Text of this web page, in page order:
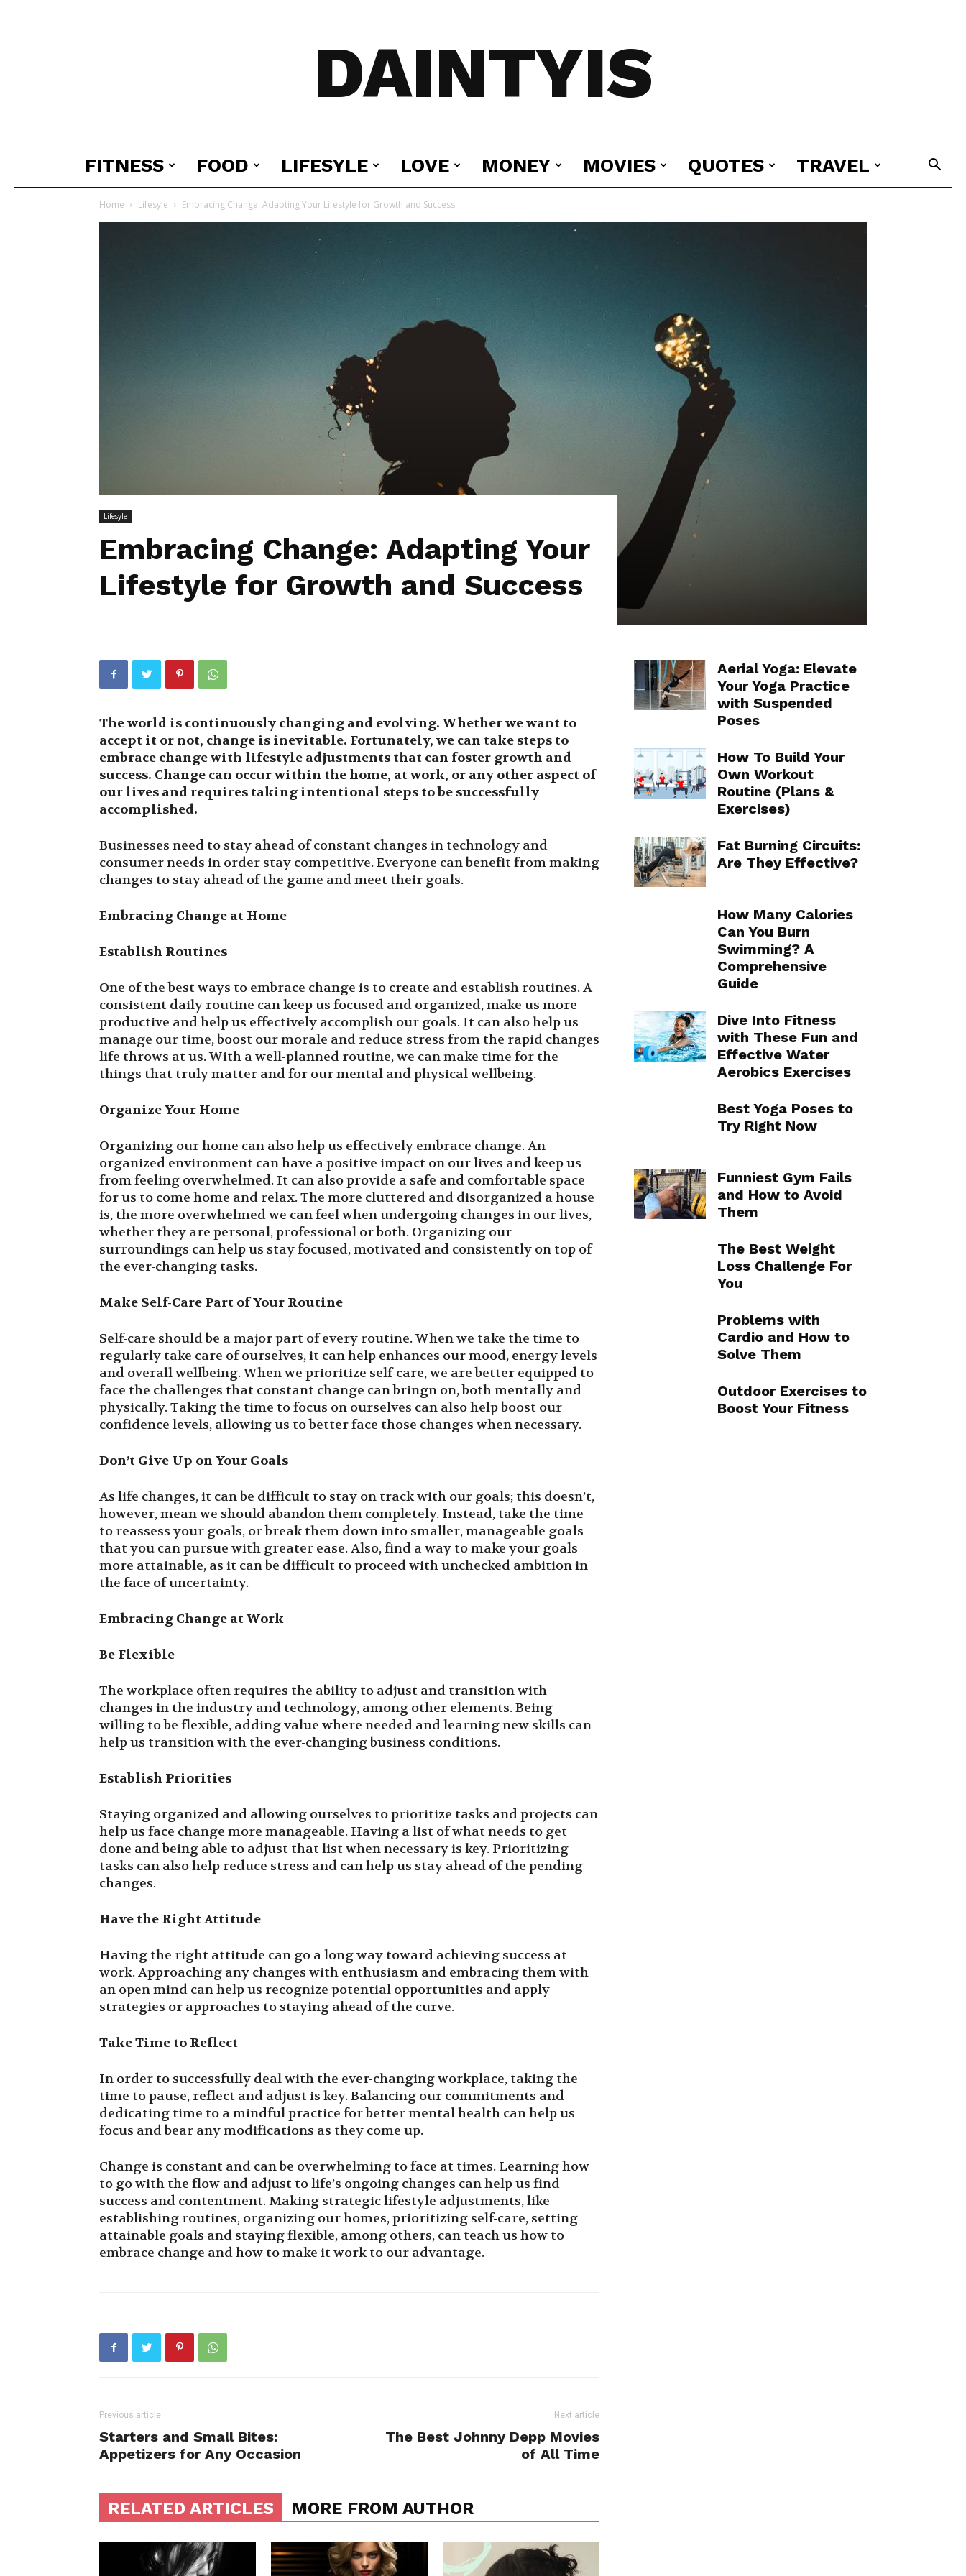
DAINTYIS
FITNESS FOOD LIFESYLE LOVE MONEY MOVIES QUOTES TRAVEL
Home Lifesyle Embracing Change: Adapting Your Lifestyle for Growth and Success
Lifesyle
Embracing Change: Adapting Your
Lifestyle for Growth and Success
The world is continuously changing and evolving. Whether we want to
accept it or not, change is inevitable. Fortunately, we can take steps to
embrace change with lifestyle adjustments that can foster growth and
success. Change can occur within the home, at work, or any other aspect of
our lives and requires taking intentional steps to be successfully
accomplished.
Businesses need to stay ahead of constant changes in technology and
consumer needs in order stay competitive. Everyone can benefit from making
changes to stay ahead of the game and meet their goals.
Embracing Change at Home
Establish Routines
One of the best ways to embrace change is to create and establish routines. A
consistent daily routine can keep us focused and organized, make us more
productive and help us effectively accomplish our goals. It can also help us
manage our time, boost our morale and reduce stress from the rapid changes
life throws at us. With a well-planned routine, we can make time for the
things that truly matter and for our mental and physical wellbeing.
Organize Your Home
Organizing our home can also help us effectively embrace change. An
organized environment can have a positive impact on our lives and keep us
from feeling overwhelmed. It can also provide a safe and comfortable space
for us to come home and relax. The more cluttered and disorganized a house
is, the more overwhelmed we can feel when undergoing changes in our lives,
whether they are personal, professional or both. Organizing our
surroundings can help us stay focused, motivated and consistently on top of
the ever-changing tasks.
Make Self-Care Part of Your Routine
Self-care should be a major part of every routine. When we take the time to
regularly take care of ourselves, it can help enhances our mood, energy levels
and overall wellbeing. When we prioritize self-care, we are better equipped to
face the challenges that constant change can bringn on, both mentally and
physically. Taking the time to focus on ourselves can also help boost our
confidence levels, allowing us to better face those changes when necessary.
Don’t Give Up on Your Goals
As life changes, it can be difficult to stay on track with our goals; this doesn’t,
however, mean we should abandon them completely. Instead, take the time
to reassess your goals, or break them down into smaller, manageable goals
that you can pursue with greater ease. Also, find a way to make your goals
more attainable, as it can be difficult to proceed with unchecked ambition in
the face of uncertainty.
Embracing Change at Work
Be Flexible
The workplace often requires the ability to adjust and transition with
changes in the industry and technology, among other elements. Being
willing to be flexible, adding value where needed and learning new skills can
help us transition with the ever-changing business conditions.
Establish Priorities
Staying organized and allowing ourselves to prioritize tasks and projects can
help us face change more manageable. Having a list of what needs to get
done and being able to adjust that list when necessary is key. Prioritizing
tasks can also help reduce stress and can help us stay ahead of the pending
changes.
Have the Right Attitude
Having the right attitude can go a long way toward achieving success at
work. Approaching any changes with enthusiasm and embracing them with
an open mind can help us recognize potential opportunities and apply
strategies or approaches to staying ahead of the curve.
Take Time to Reflect
In order to successfully deal with the ever-changing workplace, taking the
time to pause, reflect and adjust is key. Balancing our commitments and
dedicating time to a mindful practice for better mental health can help us
focus and bear any modifications as they come up.
Change is constant and can be overwhelming to face at times. Learning how
to go with the flow and adjust to life’s ongoing changes can help us find
success and contentment. Making strategic lifestyle adjustments, like
establishing routines, organizing our homes, prioritizing self-care, setting
attainable goals and staying flexible, among others, can teach us how to
embrace change and how to make it work to our advantage.
Previous article
Starters and Small Bites:
Appetizers for Any Occasion
Next article
The Best Johnny Depp Movies
of All Time
RELATED ARTICLES MORE FROM AUTHOR
Aerial Yoga: Elevate
Your Yoga Practice
with Suspended
Poses
How To Build Your
Own Workout
Routine (Plans &
Exercises)
Fat Burning Circuits:
Are They Effective?
How Many Calories
Can You Burn
Swimming? A
Comprehensive
Guide
Dive Into Fitness
with These Fun and
Effective Water
Aerobics Exercises
Best Yoga Poses to
Try Right Now
Funniest Gym Fails
and How to Avoid
Them
The Best Weight
Loss Challenge For
You
Problems with
Cardio and How to
Solve Them
Outdoor Exercises to
Boost Your Fitness